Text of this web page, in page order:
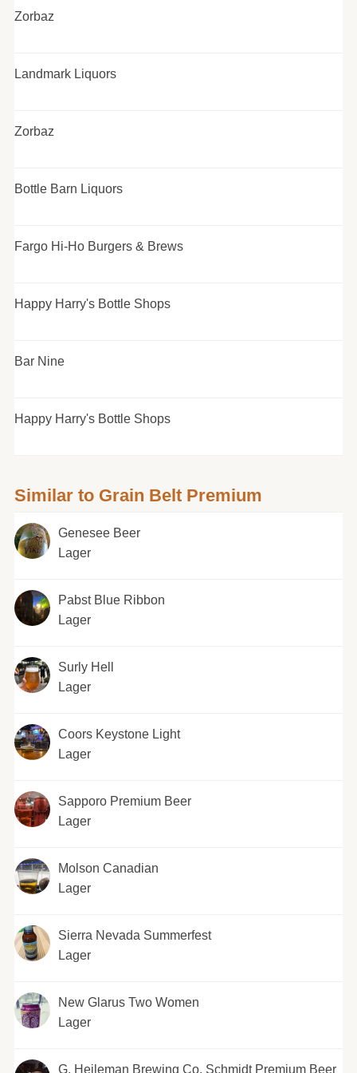
Zorbaz
Landmark Liquors
Zorbaz
Bottle Barn Liquors
Fargo Hi-Ho Burgers & Brews
Happy Harry's Bottle Shops
Bar Nine
Happy Harry's Bottle Shops
Similar to Grain Belt Premium
Genesee Beer
Lager
Pabst Blue Ribbon
Lager
Surly Hell
Lager
Coors Keystone Light
Lager
Sapporo Premium Beer
Lager
Molson Canadian
Lager
Sierra Nevada Summerfest
Lager
New Glarus Two Women
Lager
G. Heileman Brewing Co. Schmidt Premium Beer